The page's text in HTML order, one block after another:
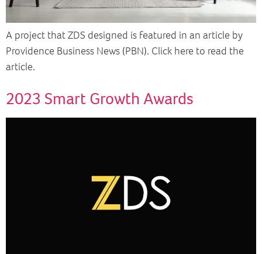
A project that ZDS designed is featured in an article by
Providence Business News (PBN). Click here to read the
article.
2023 Smart Growth Awards